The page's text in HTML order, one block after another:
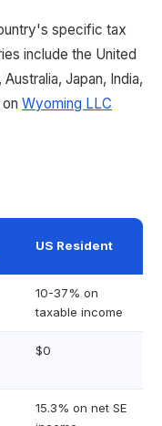
specific tax
include the United
Japan, India,
Wyoming LLC
US Resident
10-37% on
taxable income
$0
15.3% on net SE